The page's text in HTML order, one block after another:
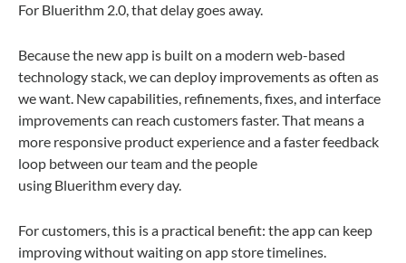
For Bluerithm 2.0, that delay goes away.
Because the new app is built on a modern web-based
technology stack, we can deploy improvements as often as
we want. New capabilities, refinements, fixes, and interface
improvements can reach customers faster. That means a
more responsive product experience and a faster feedback
loop between our team and the people
using Bluerithm every day.
For customers, this is a practical benefit: the app can keep
improving without waiting on app store timelines.